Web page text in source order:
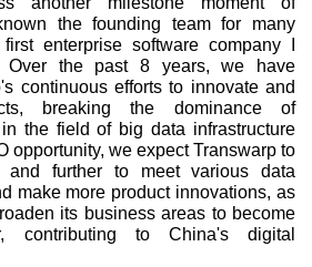
the founding team for many
enterprise software company I
Over the past 8 years, we have
continuous efforts to innovate and
breaking the dominance of
the field of big data infrastructure
opportunity, we expect Transwarp to
and further to meet various data
make more product innovations, as
its business areas to become
contributing to China's digital